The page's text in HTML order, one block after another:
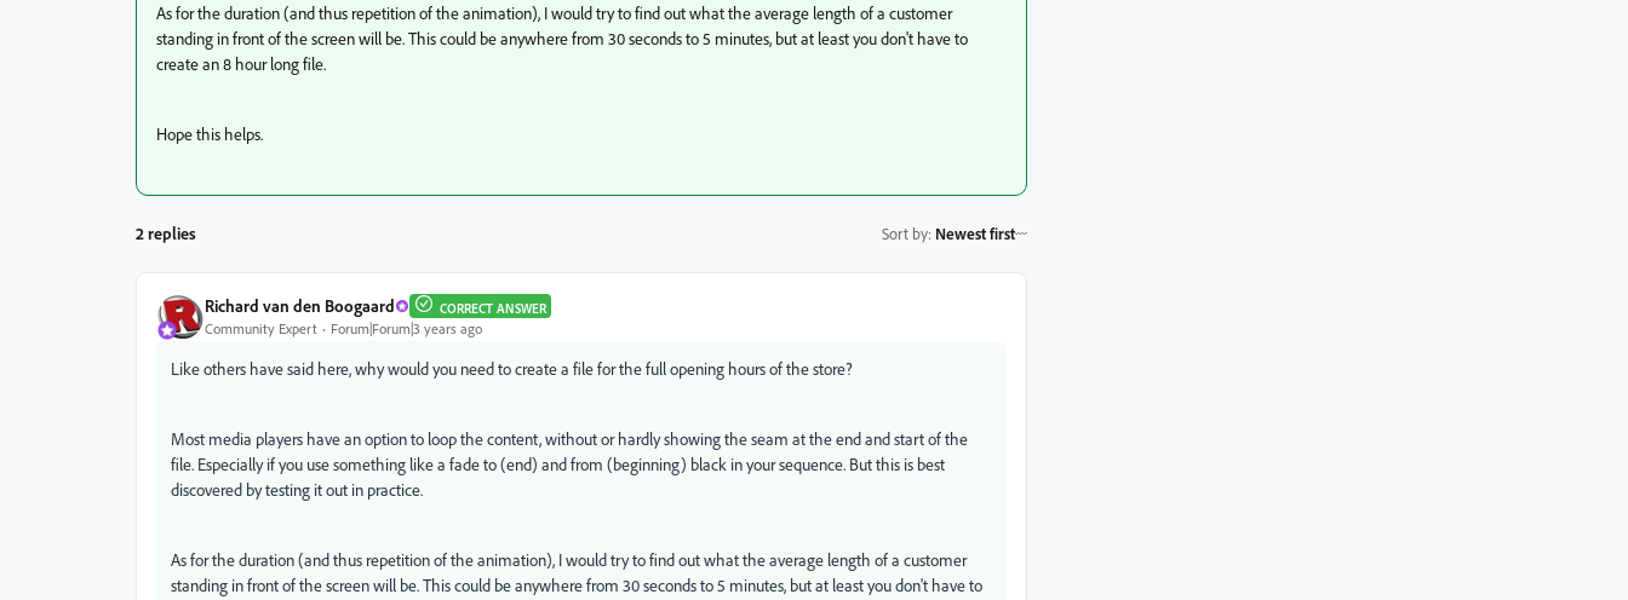
As for the duration (and thus repetition of the animation), I would try to find out what the average length of a customer
standing in front of the screen will be. This could be anywhere from 30 seconds to 5 minutes, but at least you don't have to
create an 8 hour long file.
Hope this helps.
2 replies Sort by: Newest first
Richard van den Boogaard CORRECT ANSWER
Community Expert Forum|Forum|3 years ago
Like others have said here, why would you need to create a file for the full opening hours of the store?
Most media players have an option to loop the content, without or hardly showing the seam at the end and start of the
file. Especially if you use something like a fade to (end) and from (beginning) black in your sequence. But this is best
discovered by testing it out in practice.
As for the duration (and thus repetition of the animation), I would try to find out what the average length of a customer
standing in front of the screen will be. This could be anywhere from 30 seconds to 5 minutes, but at least you don't have to